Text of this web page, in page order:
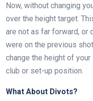
Now, without changing
over the height target.
are not as far forward, or
were on the previous
change the height of
club or set-up position.
What About Divots?